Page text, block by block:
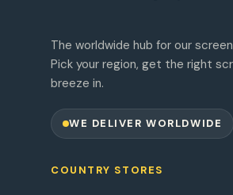
The worldwide hub for our
Pick your region, get the right
breeze in.
WE DELIVER WORLDWIDE
COUNTRY STORES